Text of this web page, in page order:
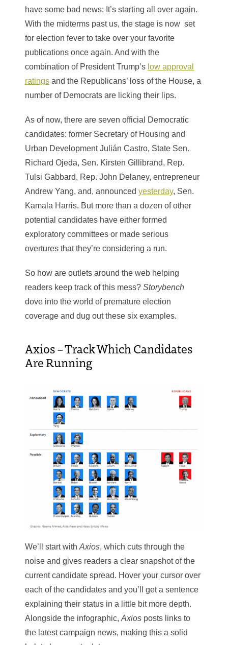
have some bad news: It’s starting all over again.
With the midterms past us, the stage is now set
for election fever to take over your favorite
publications once again. And with the
combination of President Trump’s low approval
ratings and the Republicans’ loss of the House, a
number of Democrats are licking their lips.
As of now, there are seven official Democratic
candidates: former Secretary of Housing and
Urban Development Julián Castro, State Sen.
Richard Ojeda, Sen. Kirsten Gillibrand, Rep.
Tulsi Gabbard, Rep. John Delaney, entrepreneur
Andrew Yang, and, announced yesterday, Sen.
Kamala Harris. But more than a dozen of other
potential candidates have either formed
exploratory committees or made serious
overtures that they’re considering a run.
So how are outlets around the web helping
readers keep track of this mess? Storybench
dove into the world of premature election
coverage and dug out these six examples.
Axios – Track Which Candidates
Are Running
We’ll start with Axios, which cuts through the
noise and gives readers a clear snapshot of the
current candidate spread. Hover your cursor over
each of the candidates and you’ll get a sentence
explaining their status in a little bit more depth.
Alongside the infographic, Axios posts links to
the latest campaign news, making this a solid